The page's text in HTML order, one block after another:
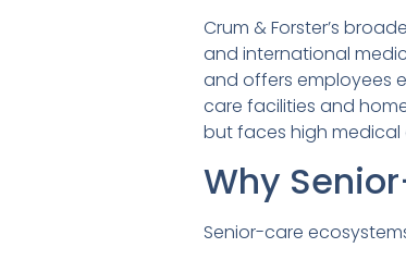
Crum & Forster’s
and international
and offers employees
care facilities and
but faces high medical
Why
Senior-care